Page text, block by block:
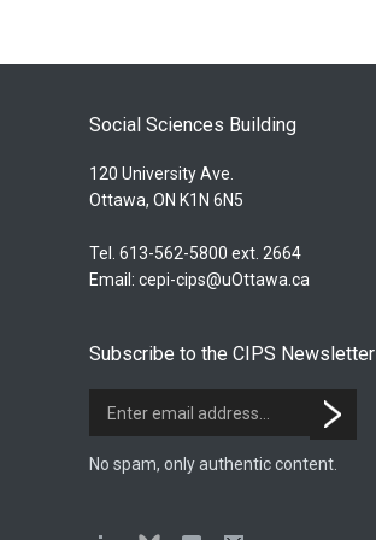
Social Sciences Building
120 University Ave.
Ottawa, ON K1N 6N5
Tel. 613-562-5800 ext. 2664
Email: cepi-cips@uOttawa.ca
Subscribe to the CIPS Newsletter
No spam, only authentic content.